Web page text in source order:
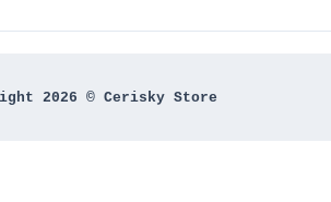
2026 © Cerisky Store